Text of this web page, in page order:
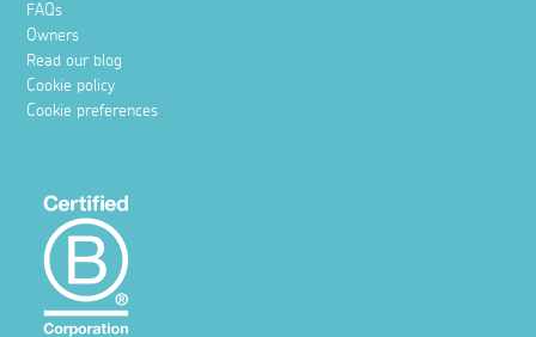
FAQs
Owners
Read our blog
Cookie policy
Cookie preferences